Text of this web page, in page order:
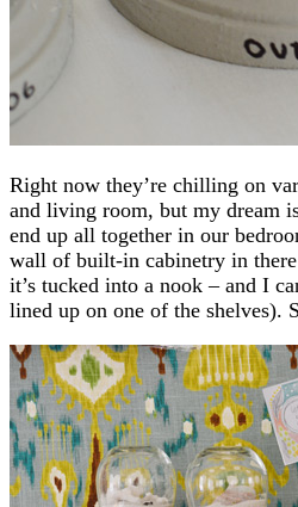
Right now they’re chilling on
and living room, but my dream
end up all together in our
wall of built-in cabinetry in
it’s tucked into a nook – and I
lined up on one of the shelves).